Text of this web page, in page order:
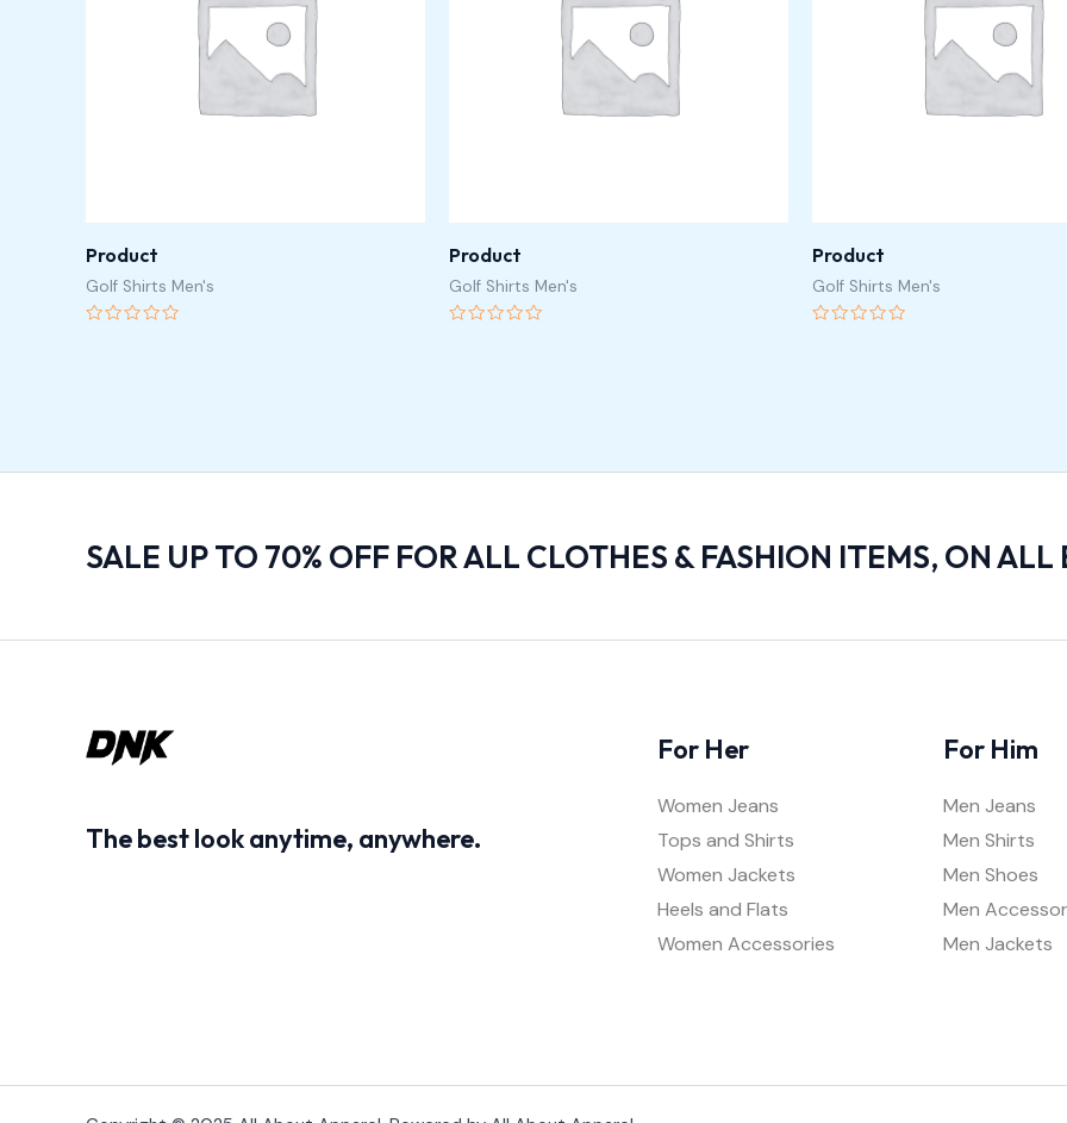
Product
Golf Shirts Men's
Product
Golf Shirts Men's
Product
Golf Shirts Men's
SALE UP TO 70% OFF FOR ALL CLOTHES & FASHION ITEMS, ON ALL
The best look anytime, anywhere.
For Her
Women Jeans
Tops and Shirts
Women Jackets
Heels and Flats
Women Accessories
For Him
Men Jeans
Men Shirts
Men Shoes
Men
Men Jackets